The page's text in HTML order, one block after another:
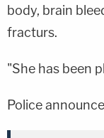
body, brain
fracturs.
"She has been
Police